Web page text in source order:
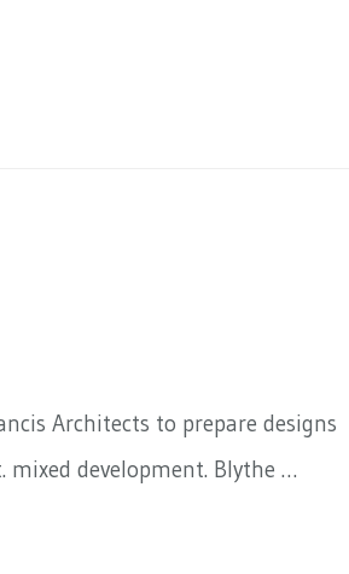
Architects to prepare designs
mixed development. Blythe …